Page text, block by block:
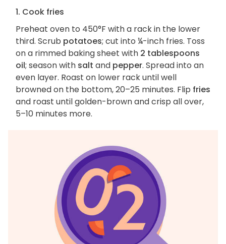
1. Cook fries
Preheat oven to 450°F with a rack in the lower
third. Scrub potatoes; cut into ¼-inch fries. Toss
on a rimmed baking sheet with 2 tablespoons
oil; season with salt and pepper. Spread into an
even layer. Roast on lower rack until well
browned on the bottom, 20–25 minutes. Flip fries
and roast until golden-brown and crisp all over,
5–10 minutes more.